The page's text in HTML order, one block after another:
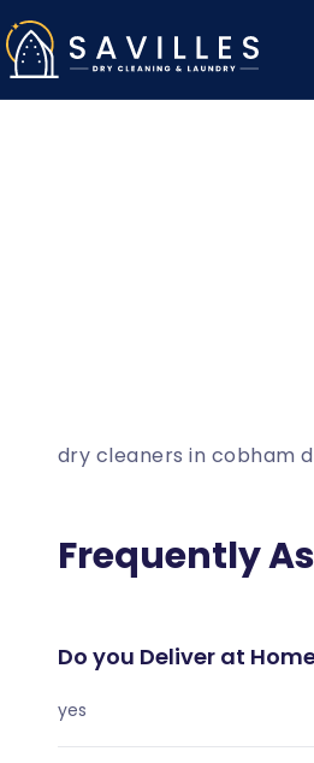
dry cleaners in cobham
Frequently
Do you Deliver at
yes